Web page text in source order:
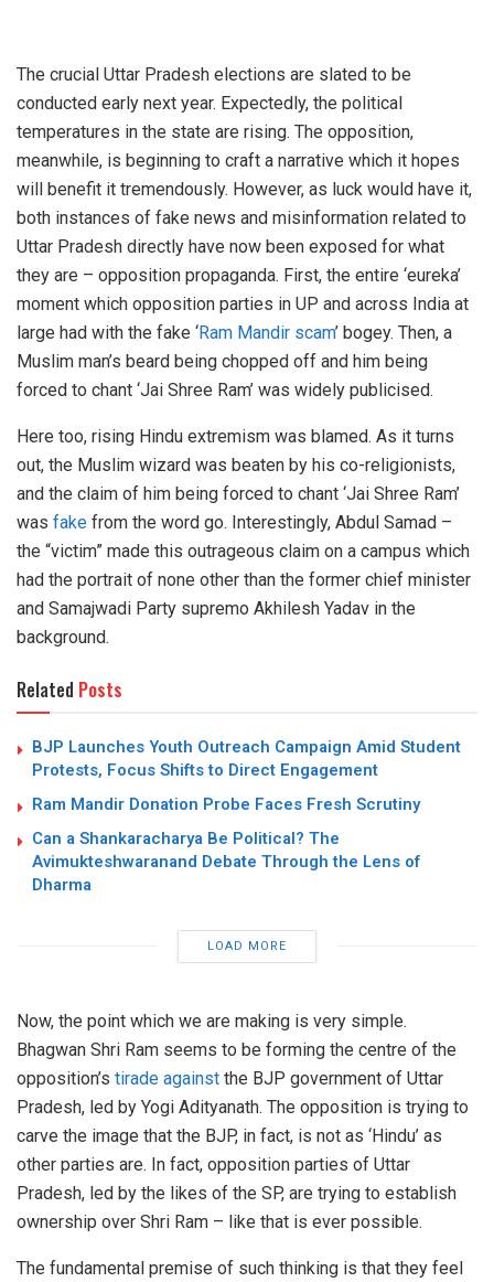
The crucial Uttar Pradesh elections are slated to be
conducted early next year. Expectedly, the political
temperatures in the state are rising. The opposition,
meanwhile, is beginning to craft a narrative which it hopes
will benefit it tremendously. However, as luck would have it,
both instances of fake news and misinformation related to
Uttar Pradesh directly have now been exposed for what
they are – opposition propaganda. First, the entire ‘eureka’
moment which opposition parties in UP and across India at
large had with the fake ‘Ram Mandir scam’ bogey. Then, a
Muslim man’s beard being chopped off and him being
forced to chant ‘Jai Shree Ram’ was widely publicised.
Here too, rising Hindu extremism was blamed. As it turns
out, the Muslim wizard was beaten by his co-religionists,
and the claim of him being forced to chant ‘Jai Shree Ram’
was fake from the word go. Interestingly, Abdul Samad –
the “victim” made this outrageous claim on a campus which
had the portrait of none other than the former chief minister
and Samajwadi Party supremo Akhilesh Yadav in the
background.
Related Posts
BJP Launches Youth Outreach Campaign Amid Student
Protests, Focus Shifts to Direct Engagement
Ram Mandir Donation Probe Faces Fresh Scrutiny
Can a Shankaracharya Be Political? The
Avimukteshwaranand Debate Through the Lens of
Dharma
LOAD MORE
Now, the point which we are making is very simple.
Bhagwan Shri Ram seems to be forming the centre of the
opposition’s tirade against the BJP government of Uttar
Pradesh, led by Yogi Adityanath. The opposition is trying to
carve the image that the BJP, in fact, is not as ‘Hindu’ as
other parties are. In fact, opposition parties of Uttar
Pradesh, led by the likes of the SP, are trying to establish
ownership over Shri Ram – like that is ever possible.
The fundamental premise of such thinking is that they feel